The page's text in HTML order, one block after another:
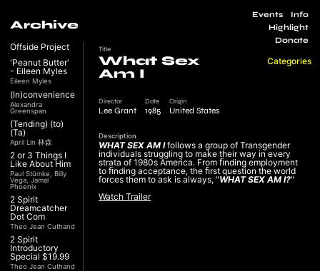
Archive
Offside Project
'Peanut Butter'
- Eileen Myles
Eileen Myles
(In)convenience
Alexandra
Greenspan
(Tending) (to)
(Ta)
April Lin 林森
2 or 3 Things I
Like About Him
Paul Stümke, Billy
Vega, Jamal
Phoenix
2 Spirit
Dreamcatcher
Dot Com
Theo Jean Cuthand
2 Spirit
Introductory
Special $19.99
Theo Jean Cuthand
Categories
Events
Info
Highlight
Donate
Title
What Sex
Am I
Director
Lee Grant
Date
1985
Origin
United States
Description
WHAT SEX AM Ifollows a group of Transgender
individuals struggling to make their way in every
strata of 1980s America. From ﬁnding employment
to ﬁnding acceptance, the ﬁrst question the world
forces them to ask is always, "WHAT SEX AM I?"
Watch Trailer